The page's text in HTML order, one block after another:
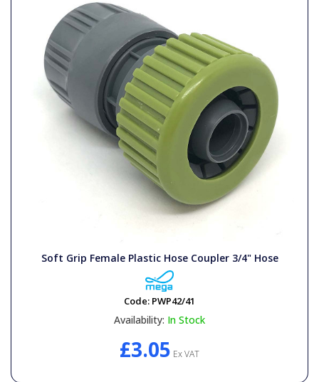
Soft Grip Female Plastic Hose Coupler 3/4" Hose
Code: PWP42/41
Availability: In Stock
£3.05 Ex VAT